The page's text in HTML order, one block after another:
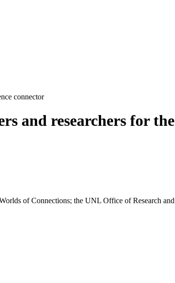
connector
and researchers for
of Connections; the UNL Office of Research